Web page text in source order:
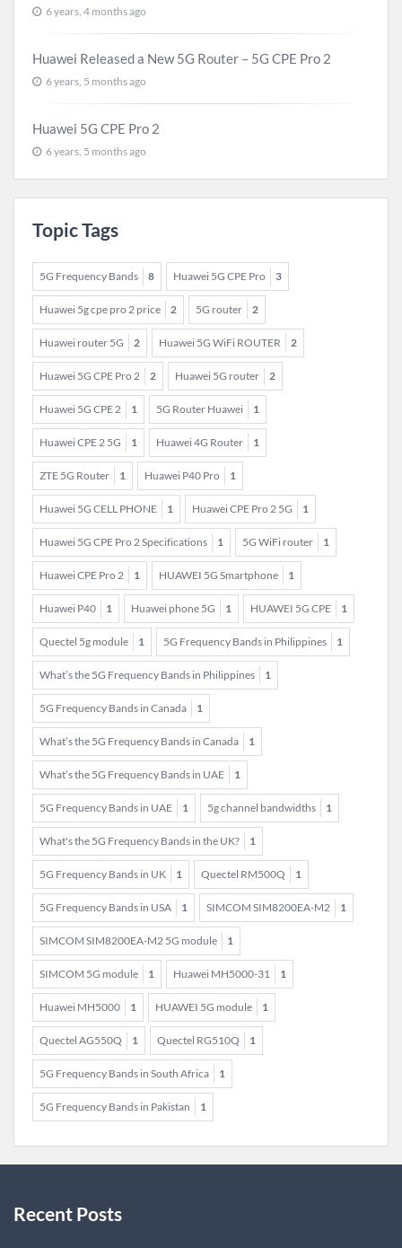
6 years, 4 months ago
Huawei Released a New 5G Router – 5G CPE Pro 2
6 years, 5 months ago
Huawei 5G CPE Pro 2
6 years, 5 months ago
Topic Tags
5G Frequency Bands 8 Huawei 5G CPE Pro 3
Huawei 5g cpe pro 2 price 2 5G router 2
Huawei router 5G 2 Huawei 5G WiFi ROUTER 2
Huawei 5G CPE Pro 2 2 Huawei 5G router 2
Huawei 5G CPE 2 1 5G Router Huawei 1
Huawei CPE 2 5G 1 Huawei 4G Router 1
ZTE 5G Router 1 Huawei P40 Pro 1
Huawei 5G CELL PHONE 1 Huawei CPE Pro 2 5G 1
Huawei 5G CPE Pro 2 Specifications 1 5G WiFi router 1
Huawei CPE Pro 2 1 HUAWEI 5G Smartphone 1
Huawei P40 1 Huawei phone 5G 1 HUAWEI 5G CPE 1
Quectel 5g module 1 5G Frequency Bands in Philippines 1
What’s the 5G Frequency Bands in Philippines 1
5G Frequency Bands in Canada 1
What’s the 5G Frequency Bands in Canada 1
What’s the 5G Frequency Bands in UAE 1
5G Frequency Bands in UAE 1 5g channel bandwidths 1
What's the 5G Frequency Bands in the UK? 1
5G Frequency Bands in UK 1 Quectel RM500Q 1
5G Frequency Bands in USA 1 SIMCOM SIM8200EA-M2 1
SIMCOM SIM8200EA-M2 5G module 1
SIMCOM 5G module 1 Huawei MH5000-31 1
Huawei MH5000 1 HUAWEI 5G module 1
Quectel AG550Q 1 Quectel RG510Q 1
5G Frequency Bands in South Africa 1
5G Frequency Bands in Pakistan 1
Recent Posts